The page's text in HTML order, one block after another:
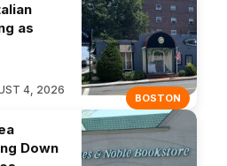
BOSTON
as
4, 2026
Down